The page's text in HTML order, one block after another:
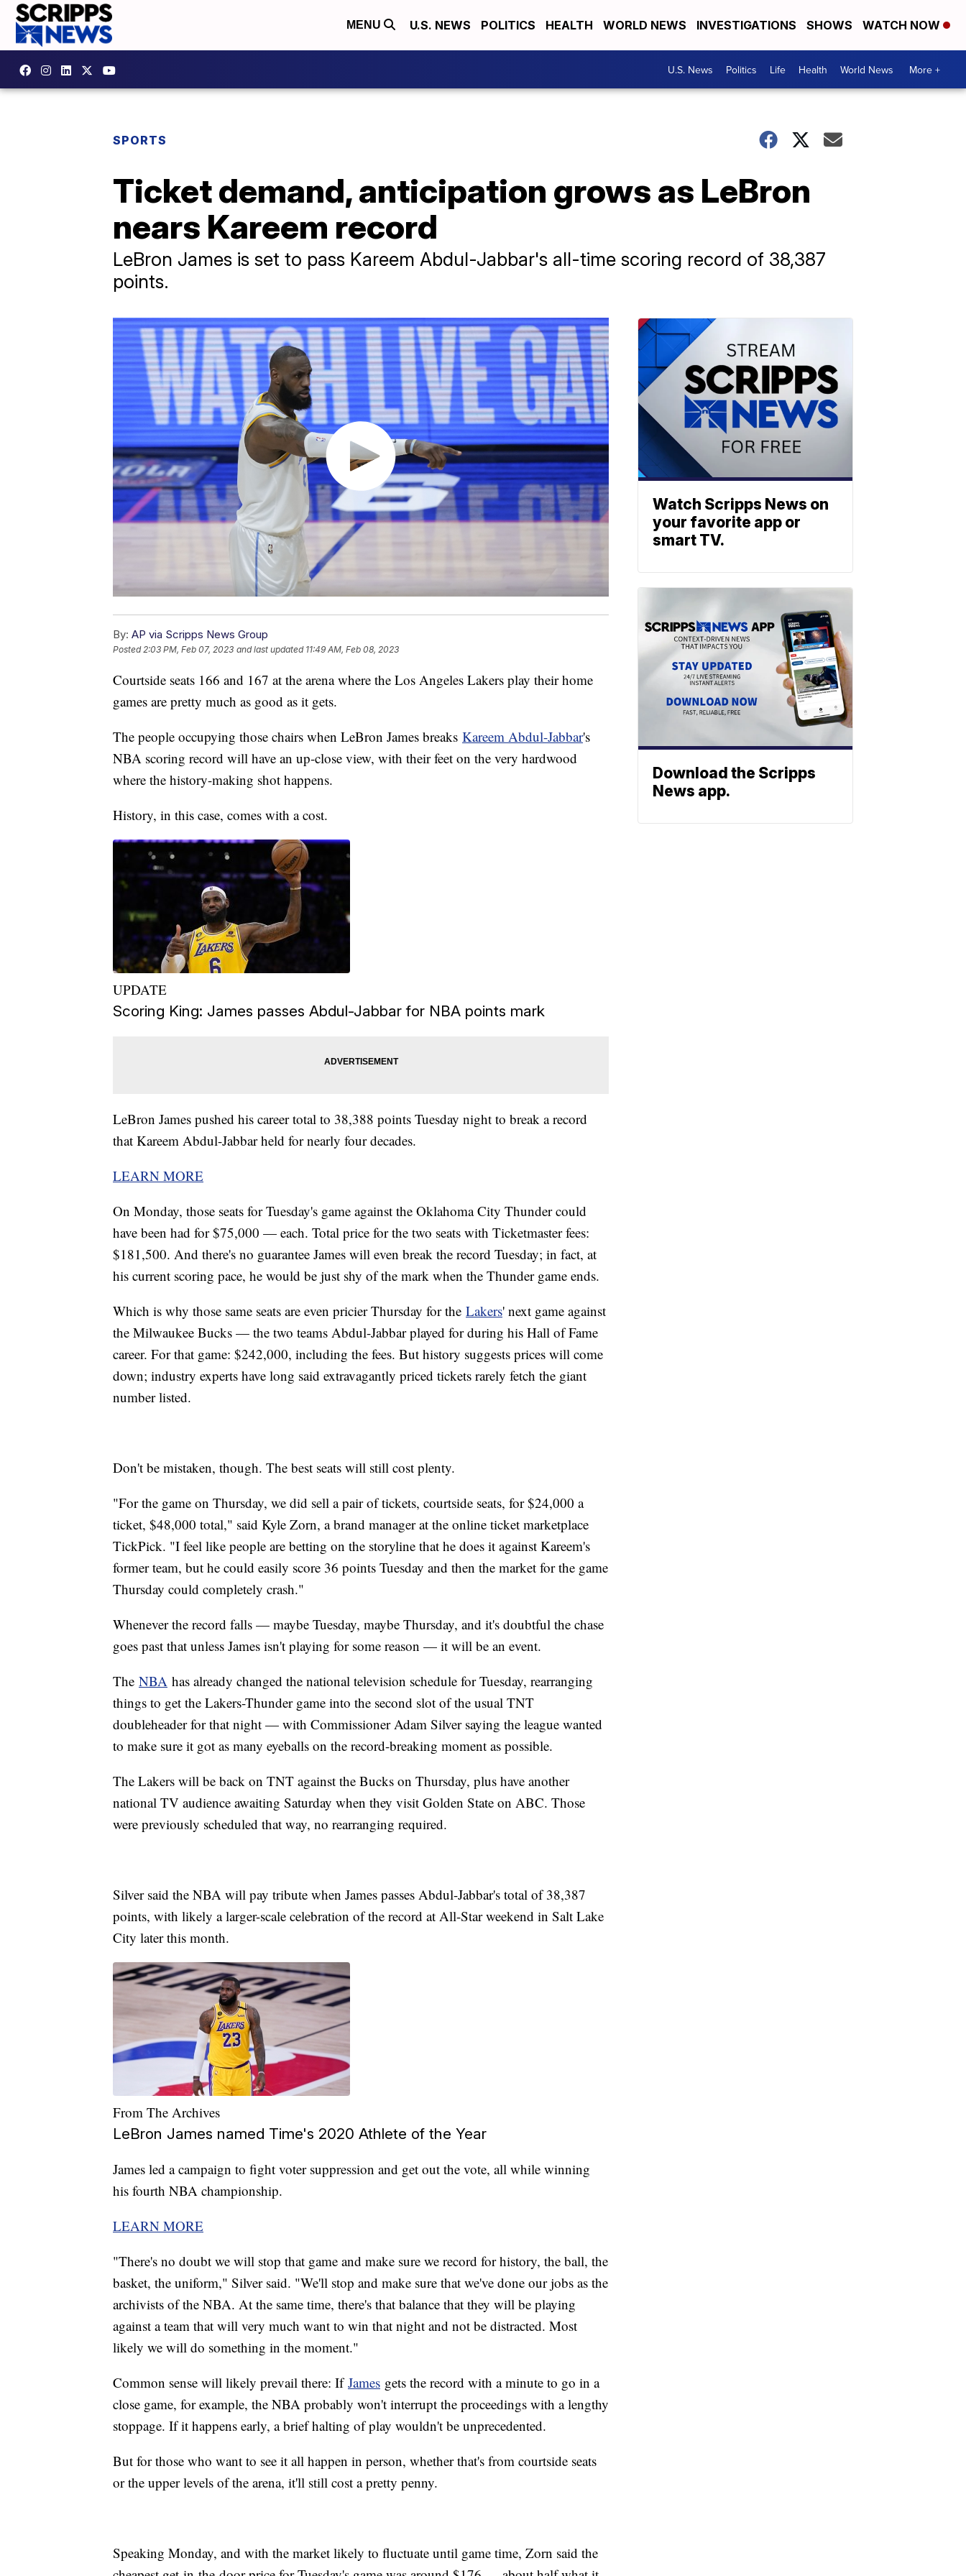
MENU U.S. NEWS POLITICS HEALTH WORLD NEWS INVESTIGATIONS SHOWS WATCH NOW
U.S. News Politics Life Health World News More +
SPORTS
Ticket demand, anticipation grows as LeBron
nears Kareem record
LeBron James is set to pass Kareem Abdul-Jabbar's all-time scoring record of 38,387
points.
By: AP via Scripps News Group
Posted2:03 PM, Feb 07, 2023 and last updated 11:49 AM, Feb 08, 2023
Courtside seats 166 and 167 at the arena where the Los Angeles Lakers play their home
games are pretty much as good as it gets.
The people occupying those chairs when LeBron James breaks Kareem Abdul-Jabbar's
NBA scoring record will have an up-close view, with their feet on the very hardwood
where the history-making shot happens.
History, in this case, comes with a cost.
UPDATE
Scoring King: James passes Abdul-Jabbar for NBA points mark
LeBron James pushed his career total to 38,388 points Tuesday night to break a record
that Kareem Abdul-Jabbar held for nearly four decades.
LEARN MORE
On Monday, those seats for Tuesday's game against the Oklahoma City Thunder could
have been had for $75,000 — each. Total price for the two seats with Ticketmaster fees:
$181,500. And there's no guarantee James will even break the record Tuesday; in fact, at
his current scoring pace, he would be just shy of the mark when the Thunder game ends.
Which is why those same seats are even pricier Thursday for the Lakers' next game against
the Milwaukee Bucks — the two teams Abdul-Jabbar played for during his Hall of Fame
career. For that game: $242,000, including the fees. But history suggests prices will come
down; industry experts have long said extravagantly priced tickets rarely fetch the giant
number listed.
Don't be mistaken, though. The best seats will still cost plenty.
"For the game on Thursday, we did sell a pair of tickets, courtside seats, for $24,000 a
ticket, $48,000 total," said Kyle Zorn, a brand manager at the online ticket marketplace
TickPick. "I feel like people are betting on the storyline that he does it against Kareem's
former team, but he could easily score 36 points Tuesday and then the market for the game
Thursday could completely crash."
Whenever the record falls — maybe Tuesday, maybe Thursday, and it's doubtful the chase
goes past that unless James isn't playing for some reason — it will be an event.
The NBA has already changed the national television schedule for Tuesday, rearranging
things to get the Lakers-Thunder game into the second slot of the usual TNT
doubleheader for that night — with Commissioner Adam Silver saying the league wanted
to make sure it got as many eyeballs on the record-breaking moment as possible.
The Lakers will be back on TNT against the Bucks on Thursday, plus have another
national TV audience awaiting Saturday when they visit Golden State on ABC. Those
were previously scheduled that way, no rearranging required.
Silver said the NBA will pay tribute when James passes Abdul-Jabbar's total of 38,387
points, with likely a larger-scale celebration of the record at All-Star weekend in Salt Lake
City later this month.
From The Archives
LeBron James named Time's 2020 Athlete of the Year
James led a campaign to fight voter suppression and get out the vote, all while winning
his fourth NBA championship.
LEARN MORE
"There's no doubt we will stop that game and make sure we record for history, the ball, the
basket, the uniform," Silver said. "We'll stop and make sure that we've done our jobs as the
archivists of the NBA. At the same time, there's that balance that they will be playing
against a team that will very much want to win that night and not be distracted. Most
likely we will do something in the moment."
Common sense will likely prevail there: IfJames gets the record with a minute to go in a
close game, for example, the NBA probably won't interrupt the proceedings with a lengthy
stoppage. If it happens early, a brief halting of play wouldn't be unprecedented.
But for those who want to see it all happen in person, whether that's from courtside seats
or the upper levels of the arena, it'll still cost a pretty penny.
Speaking Monday, and with the market likely to fluctuate until game time, Zorn said the
Watch Scripps News on
your favorite app or
smart TV.
Download the Scripps
News app.